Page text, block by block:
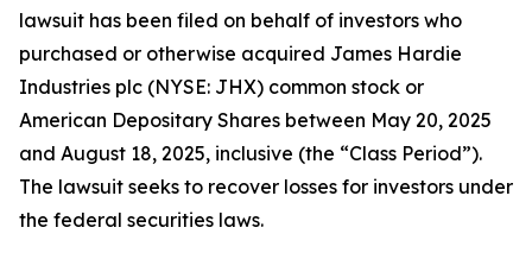
lawsuit has been filed on behalf of investors who
purchased or otherwise acquired James Hardie
Industries plc (NYSE: JHX) common stock or
American Depositary Shares between May 20, 2025
and August 18, 2025, inclusive (the “Class Period”).
The lawsuit seeks to recover losses for investors under
the federal securities laws.